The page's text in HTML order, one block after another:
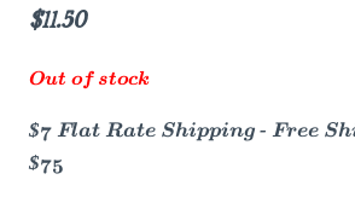
$11.50
Out of stock
$7 Flat Rate Shipping - Free
$75